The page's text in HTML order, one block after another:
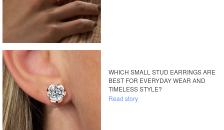
WHICH SMALL STUD EARRINGS ARE
BEST FOR EVERYDAY WEAR AND
TIMELESS STYLE?
Read story